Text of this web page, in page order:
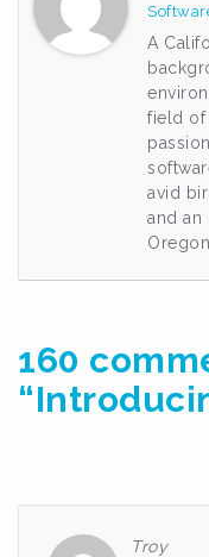
A
field of
avid
and an
160
“
navigation
Troy